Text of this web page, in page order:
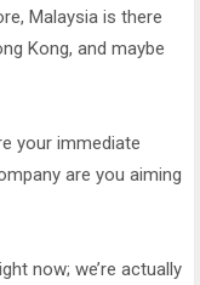
Malaysia is there
Kong, and maybe
your immediate
are you aiming
now; we’re actually